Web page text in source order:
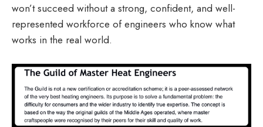
won’t succeed without a strong, confident, and well-
represented workforce of engineers who know what
works in the real world.